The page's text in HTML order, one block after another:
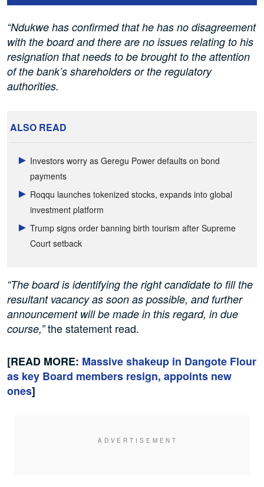
“Ndukwe has confirmed that he has no disagreement
with the board and there are no issues relating to his
resignation that needs to be brought to the attention
of the bank’s shareholders or the regulatory
authorities.
ALSO READ
Investors worry as Geregu Power defaults on bond
payments
Roqqu launches tokenized stocks, expands into global
investment platform
Trump signs order banning birth tourism after Supreme
Court setback
“The board is identifying the right candidate to fill the
resultant vacancy as soon as possible, and further
announcement will be made in this regard, in due
course,”the statement read.
[READ MORE: Massive shakeup in Dangote Flour
as key Board members resign, appoints new
ones]